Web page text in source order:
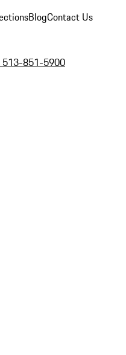
BlogContact Us
513-851-5900